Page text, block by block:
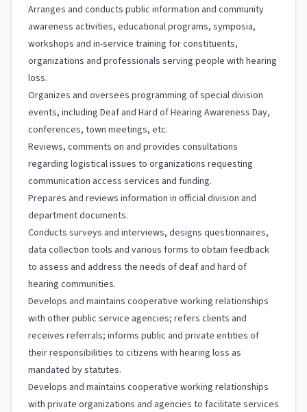
Arranges and conducts public information and community
awareness activities, educational programs, symposia,
workshops and in-service training for constituents,
organizations and professionals serving people with hearing
loss.
Organizes and oversees programming of special division
events, including Deaf and Hard of Hearing Awareness Day,
conferences, town meetings, etc.
Reviews, comments on and provides consultations
regarding logistical issues to organizations requesting
communication access services and funding.
Prepares and reviews information in official division and
department documents.
Conducts surveys and interviews, designs questionnaires,
data collection tools and various forms to obtain feedback
to assess and address the needs of deaf and hard of
hearing communities.
Develops and maintains cooperative working relationships
with other public service agencies; refers clients and
receives referrals; informs public and private entities of
their responsibilities to citizens with hearing loss as
mandated by statutes.
Develops and maintains cooperative working relationships
with private organizations and agencies to facilitate services